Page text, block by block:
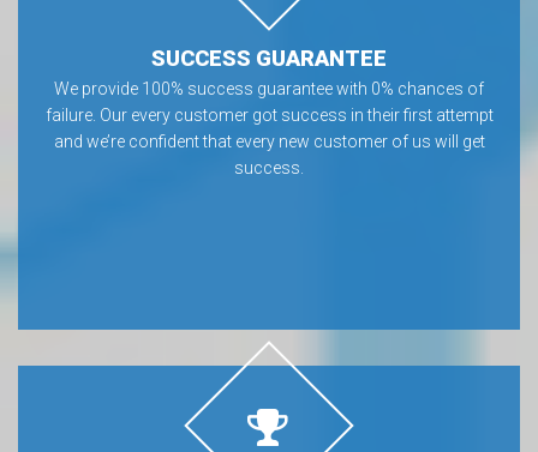
SUCCESS GUARANTEE
We provide 100% success guarantee with 0% chances of
failure. Our every customer got success in their first attempt
and we’re confident that every new customer of us will get
success.